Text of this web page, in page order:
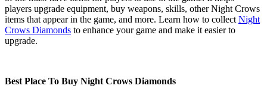
players upgrade equipment, buy weapons, skills, other Night Crows
items that appear in the game, and more. Learn how to collect Night
Crows Diamonds to enhance your game and make it easier to
upgrade.
Best Place To Buy Night Crows Diamonds